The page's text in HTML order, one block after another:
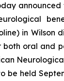
in Wilson
both oral and
be held